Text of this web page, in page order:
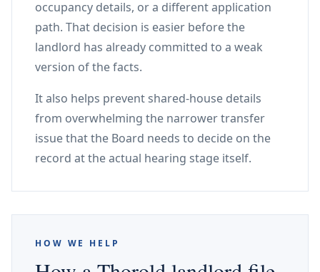
occupancy details, or a different application
path. That decision is easier before the
landlord has already committed to a weak
version of the facts.
It also helps prevent shared-house details
from overwhelming the narrower transfer
issue that the Board needs to decide on the
record at the actual hearing stage itself.
HOW WE HELP